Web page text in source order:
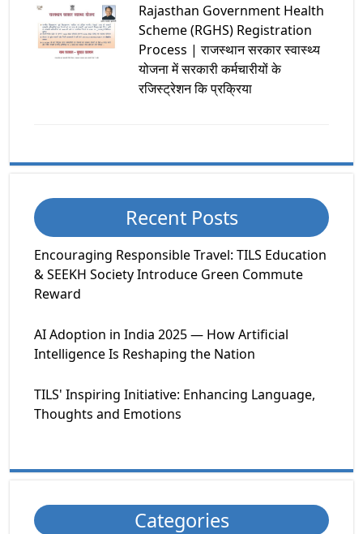
Rajasthan Government Health
Scheme (RGHS) Registration
Process | राजस्थान सरकार स्वास्थ्य
योजना में सरकारी कर्मचारीयों के
रजिस्ट्रेशन कि प्रक्रिया
Recent Posts
Encouraging Responsible Travel: TILS Education
& SEEKH Society Introduce Green Commute
Reward
AI Adoption in India 2025 — How Artificial
Intelligence Is Reshaping the Nation
TILS' Inspiring Initiative: Enhancing Language,
Thoughts and Emotions
Categories